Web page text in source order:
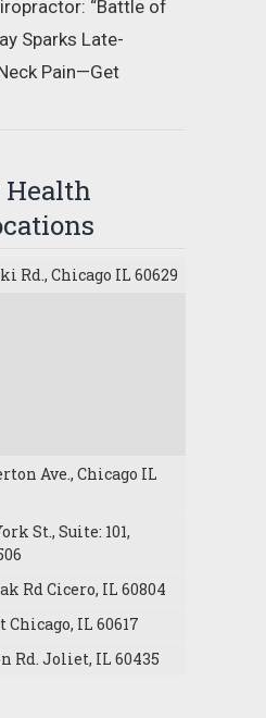
“Battle of
Sparks Late-
Pain—Get
Rd., Chicago IL 60629
Ave., Chicago IL
St., Suite: 101,
Rd Cicero, IL 60804
Chicago, IL 60617
Rd. Joliet, IL 60435